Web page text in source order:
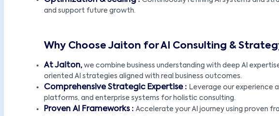
and support future growth.
Why Choose Jaiton for AI Consulting &
At Jaiton, we combine business understanding with deep AI
oriented AI strategies aligned with real business outcomes.
Comprehensive Strategic Expertise : Leverage our experience
platforms, and enterprise systems for holistic consulting.
Proven AI Frameworks : Accelerate your AI journey using proven